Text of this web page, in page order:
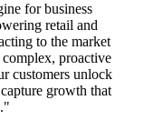
for business
retail and
to the market
proactive
customers unlock
growth that